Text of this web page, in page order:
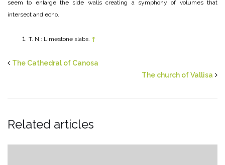
seem to enlarge the side walls creating a symphony of volumes that
intersect and echo.
T. N.: Limestone slabs. ↑
The Cathedral of Canosa
The church of Vallisa
Related articles